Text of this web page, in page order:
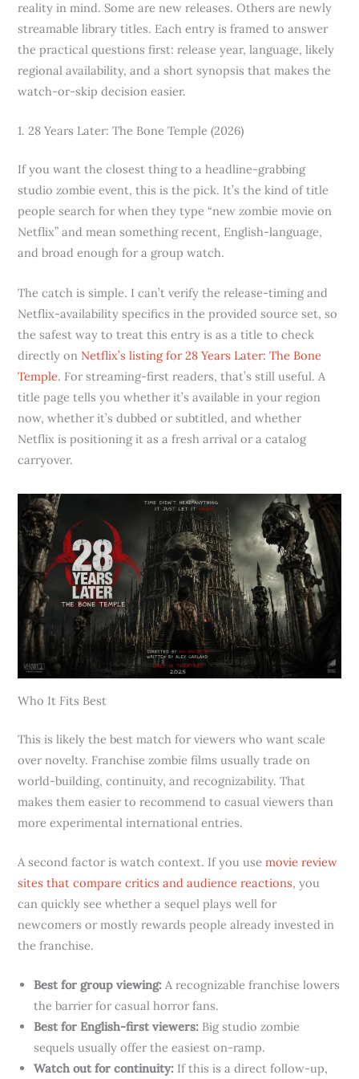
reality in mind. Some are new releases. Others are newly
streamable library titles. Each entry is framed to answer
the practical questions first: release year, language, likely
regional availability, and a short synopsis that makes the
watch-or-skip decision easier.
1. 28 Years Later: The Bone Temple (2026)
If you want the closest thing to a headline-grabbing
studio zombie event, this is the pick. It’s the kind of title
people search for when they type “new zombie movie on
Netflix” and mean something recent, English-language,
and broad enough for a group watch.
The catch is simple. I can’t verify the release-timing and
Netflix-availability specifics in the provided source set, so
the safest way to treat this entry is as a title to check
directly on Netflix’s listing for 28 Years Later: The Bone
Temple. For streaming-first readers, that’s still useful. A
title page tells you whether it’s available in your region
now, whether it’s dubbed or subtitled, and whether
Netflix is positioning it as a fresh arrival or a catalog
carryover.
Who It Fits Best
This is likely the best match for viewers who want scale
over novelty. Franchise zombie films usually trade on
world-building, continuity, and recognizability. That
makes them easier to recommend to casual viewers than
more experimental international entries.
A second factor is watch context. If you usemovie review
sites that compare critics and audience reactions, you
can quickly see whether a sequel plays well for
newcomers or mostly rewards people already invested in
the franchise.
Best for group viewing: A recognizable franchise lowers
the barrier for casual horror fans.
Best for English-first viewers: Big studio zombie
sequels usually offer the easiest on-ramp.
Watch out for continuity: If this is a direct follow-up,